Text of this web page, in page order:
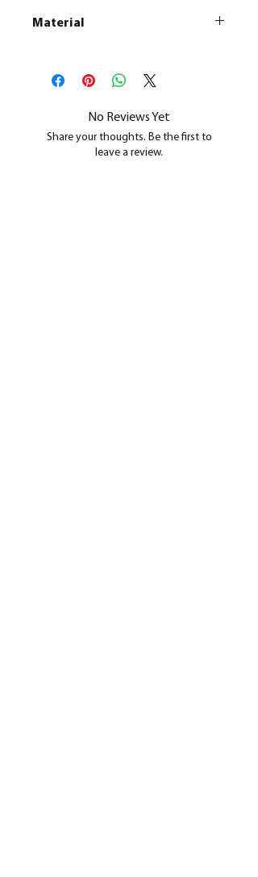
Material
All our resin models are UV cured,
cleaned, and supports removed.
No Reviews Yet
Share your thoughts. Be the first to
leave a review.